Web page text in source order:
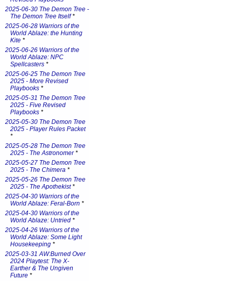
2025-06-30 The Demon Tree -
The Demon Tree Itself*
2025-06-28 Warriors of the
World Ablaze: the Hunting
Kite *
2025-06-26 Warriors of the
World Ablaze: NPC
Spellcasters *
2025-06-25 The Demon Tree
2025 - More Revised
Playbooks *
2025-05-31 The Demon Tree
2025 - Five Revised
Playbooks *
2025-05-30 The Demon Tree
2025 - Player Rules Packet
*
2025-05-28 The Demon Tree
2025 - The Astronomer*
2025-05-27 The Demon Tree
2025 - The Chimera *
2025-05-26 The Demon Tree
2025 - The Apothekist*
2025-04-30 Warriors of the
World Ablaze: Feral-Born *
2025-04-30 Warriors of the
World Ablaze: Untried *
2025-04-26 Warriors of the
World Ablaze: Some Light
Housekeeping *
2025-03-31 AW:Burned Over
2024 Playtest: The X-
Earther & The Ungiven
Future *